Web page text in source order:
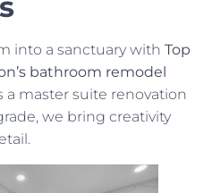
into a sanctuary with Top
bathroom remodel
a master suite renovation
we bring creativity